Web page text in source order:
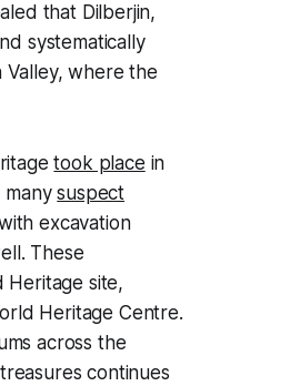
that Dilberjin,
systematically
Valley, where the
took place in
manysuspect
excavation
These
Heritage site,
Heritage Centre.
across the
continues